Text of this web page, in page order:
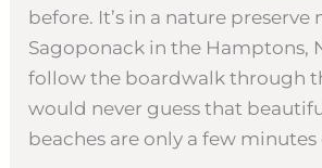
before. It’s in a nature preserve
Sagoponack in the Hamptons,
follow the boardwalk through
would never guess that
beaches are only a few minutes